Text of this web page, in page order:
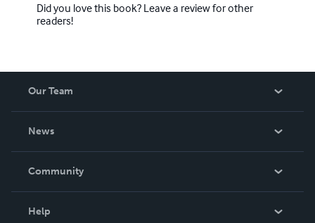
Did you love this book? Leave a review for other
readers!
Our Team
News
In The News
Community
Help